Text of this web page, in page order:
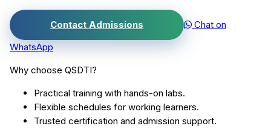
Contact Admissions
Chat on
WhatsApp
Why choose QSDTI?
Practical training with hands-on labs.
Flexible schedules for working learners.
Trusted certification and admission support.